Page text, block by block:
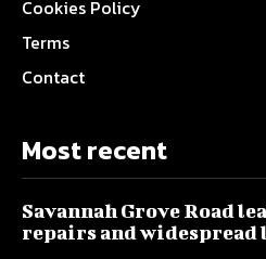
Cookies Policy
Terms
Contact
Most recent
Savannah Grove Road
repairs and widespread